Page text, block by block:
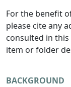
For the benefit
please cite any
consulted in
item or folder
BACKGROUND